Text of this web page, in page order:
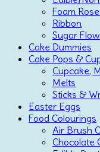
Foam
Ribbon
Sugar
Cake Dummies
Cake Pops &
Cupcake,
Melts
Sticks &
Easter Eggs
Food Colourings
Air Brush
Chocolate